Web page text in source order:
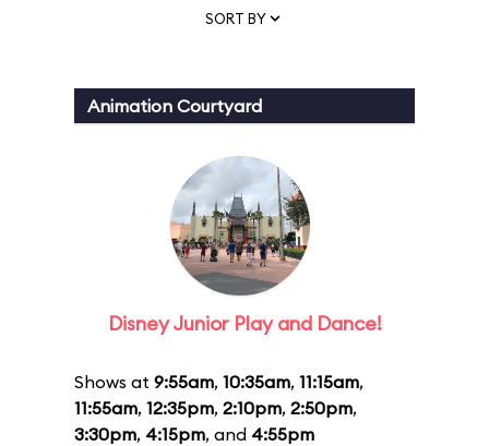
SORT BY
Animation Courtyard
Disney Junior Play and Dance!
Shows at 9:55am, 10:35am, 11:15am,
11:55am, 12:35pm, 2:10pm, 2:50pm,
3:30pm, 4:15pm, and 4:55pm